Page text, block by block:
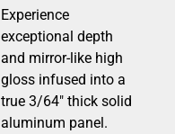
Experience
exceptional depth
and mirror-like high
gloss infused into a
true 3/64″ thick solid
aluminum panel.